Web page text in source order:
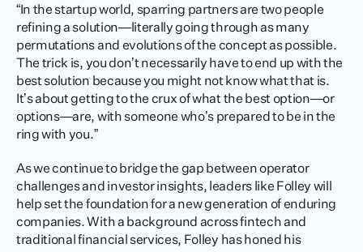
“In the startup world, sparring partners are two people
refining a solution—literally going through as many
permutations and evolutions of the concept as possible.
The trick is, you don’t necessarily have to end up with the
best solution because you might not know what that is.
It’s about getting to the crux of what the best option—or
options—are, with someone who’s prepared to be in the
ring with you.”
As we continue to bridge the gap between operator
challenges and investor insights, leaders like Folley will
help set the foundation for a new generation of enduring
companies. With a background across fintech and
traditional financial services, Folley has honed his